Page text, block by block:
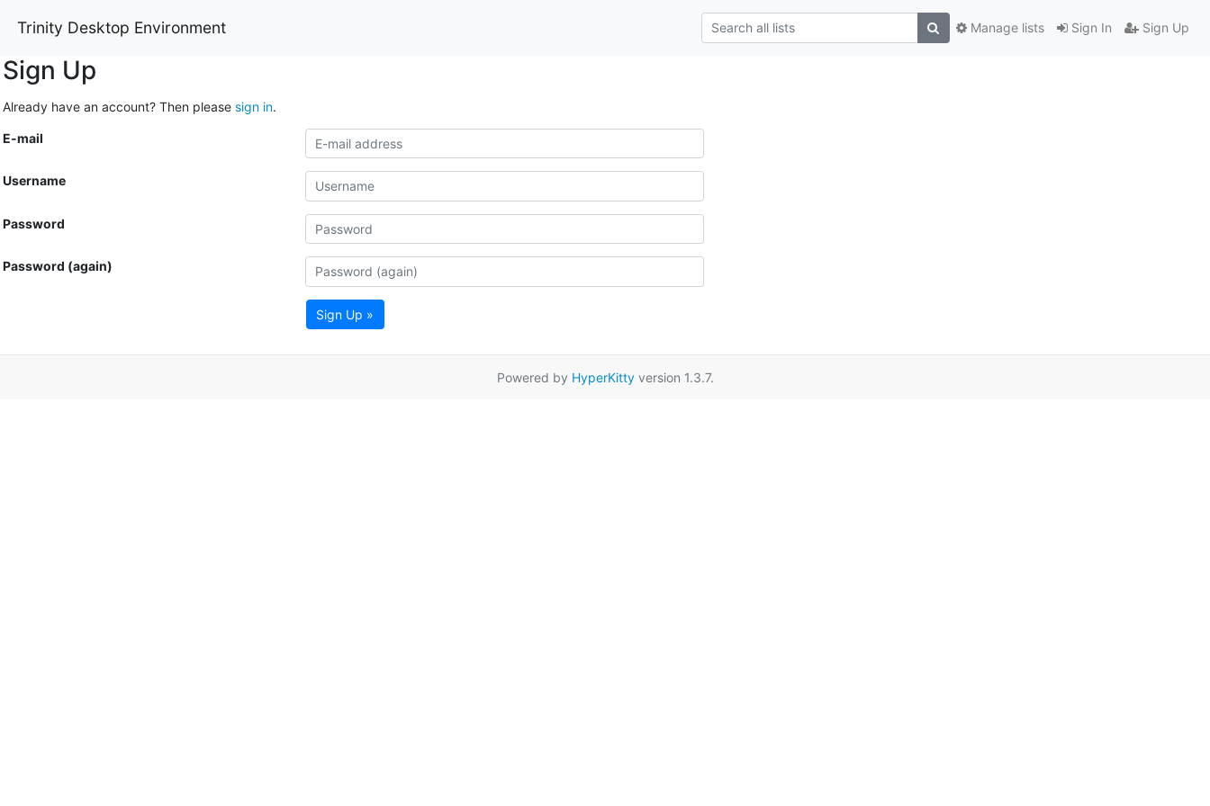
Trinity Desktop Environment Sign In Sign Up
Manage lists
Sign Up
Already have an account? Then please sign in.
E-mail
Username
Password
Password (again)
Sign Up »
Powered by HyperKittyversion 1.3.7.